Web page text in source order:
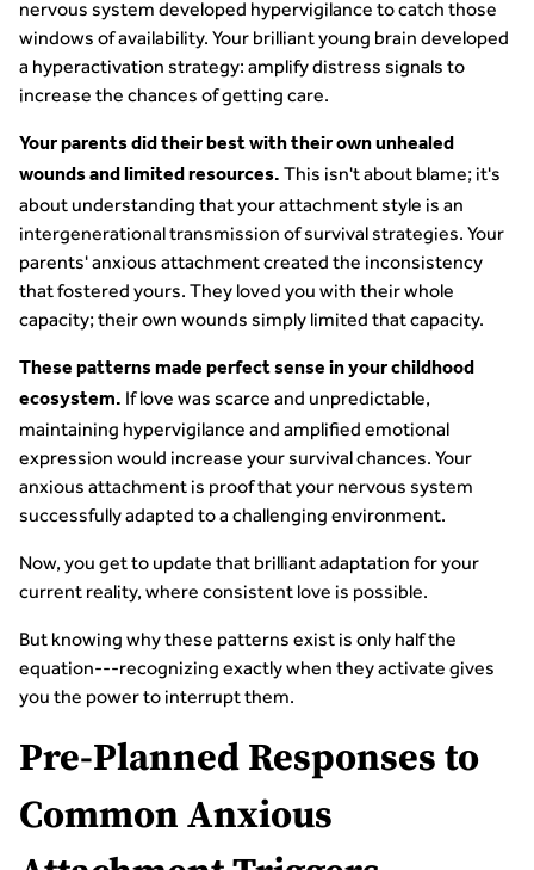
nervous system developed hypervigilance to catch those
windows of availability. Your brilliant young brain developed
a hyperactivation strategy: amplify distress signals to
increase the chances of getting care.
Your parents did their best with their own unhealed
wounds and limited resources. This isn't about blame; it's
about understanding that your attachment style is an
intergenerational transmission of survival strategies. Your
parents' anxious attachment created the inconsistency
that fostered yours. They loved you with their whole
capacity; their own wounds simply limited that capacity.
These patterns made perfect sense in your childhood
ecosystem. If love was scarce and unpredictable,
maintaining hypervigilance and amplified emotional
expression would increase your survival chances. Your
anxious attachment is proof that your nervous system
successfully adapted to a challenging environment.
Now, you get to update that brilliant adaptation for your
current reality, where consistent love is possible.
But knowing why these patterns exist is only half the
equation---recognizing exactly when they activate gives
you the power to interrupt them.
Pre-Planned Responses to
Common Anxious